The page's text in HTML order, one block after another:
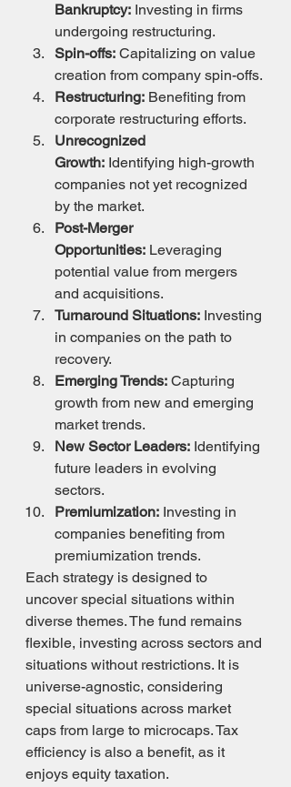
Bankruptcy: Investing in firms
undergoing restructuring.
Spin-offs: Capitalizing on value
creation from company spin-offs.
Restructuring: Benefiting from
corporate restructuring efforts.
Unrecognized
Growth: Identifying high-growth
companies not yet recognized
by the market.
Post-Merger
Opportunities: Leveraging
potential value from mergers
and acquisitions.
Turnaround Situations: Investing
in companies on the path to
recovery.
Emerging Trends: Capturing
growth from new and emerging
market trends.
New Sector Leaders: Identifying
future leaders in evolving
sectors.
Premiumization: Investing in
companies benefiting from
premiumization trends.
Each strategy is designed to
uncover special situations within
diverse themes. The fund remains
flexible, investing across sectors and
situations without restrictions. It is
universe-agnostic, considering
special situations across market
caps from large to microcaps. Tax
efficiency is also a benefit, as it
enjoys equity taxation.